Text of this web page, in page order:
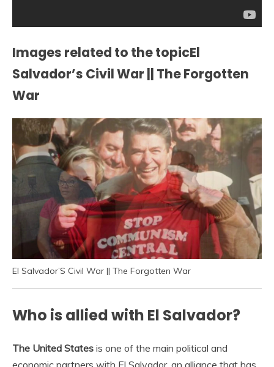
Images related to the topicEl
Salvador’s Civil War || The Forgotten
War
El Salvador’S Civil War || The Forgotten War
Who is allied with El Salvador?
The United States is one of the main political and
economic partners with El Salvador, an alliance that has